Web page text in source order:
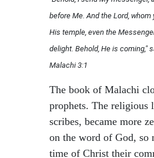
before Me. And the Lord,
His temple, even the
delight. Behold, He is coming,"
Malachi 3:1
The book of Malachi
prophets. The religious
scribes, became more
on the word of God, so
time of Christ their